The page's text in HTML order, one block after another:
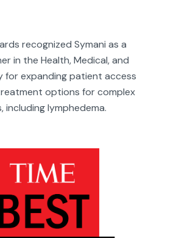
recognized Symani as a
in the Health, Medical, and
for expanding patient access
options for complex
including lymphedema.